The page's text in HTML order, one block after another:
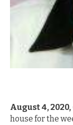
August 4, 2020,
house for the